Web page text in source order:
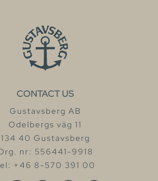
CONTACT US
Gustavsberg AB
Odelbergs väg 11
134 40 Gustavsberg
nr: 556441-9918
+46 8-570 391 00